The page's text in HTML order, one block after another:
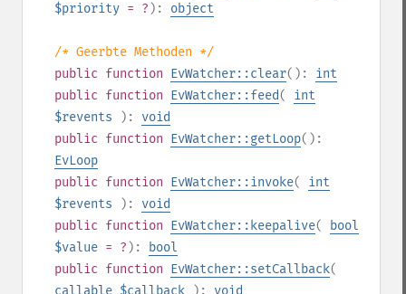
$priority = ? ): object
/* Geerbte Methoden */
public function EvWatcher::clear(): int
public function EvWatcher::feed(
int
$revents
): void
public function EvWatcher::getLoop():
EvLoop
public function EvWatcher::invoke(
int
$revents
): void
public function EvWatcher::keepalive(
bool
$value = ? ):
bool
public function EvWatcher::setCallback(
callable $callback ): void